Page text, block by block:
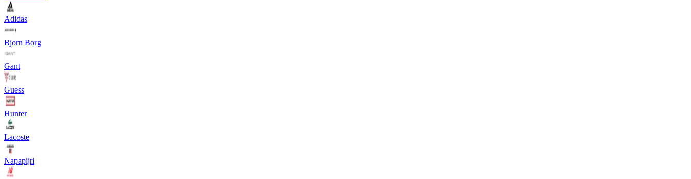
Adidas
Bjorn Borg
Gant
Guess
Hunter
Lacoste
Napapijri